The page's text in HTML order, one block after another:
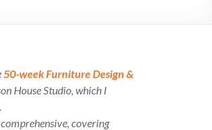
50-week Furniture Design &
House Studio, which I
covering